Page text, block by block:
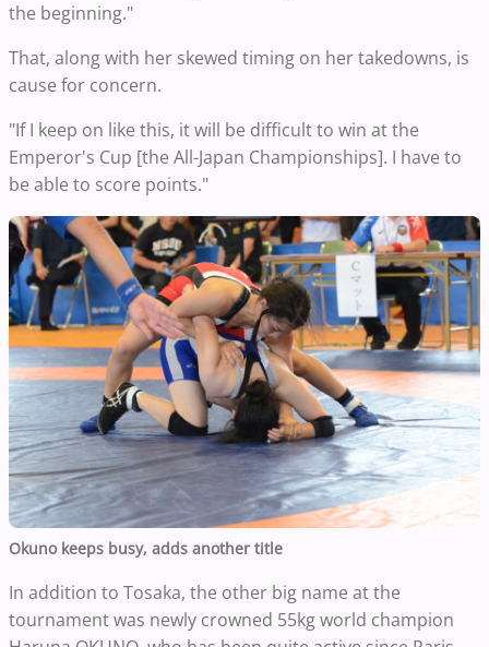
the beginning."
That, along with her skewed timing on her takedowns, is
cause for concern.
"If I keep on like this, it will be difficult to win at the
Emperor's Cup [the All-Japan Championships]. I have to
be able to score points."
Okuno keeps busy, adds another title
In addition to Tosaka, the other big name at the
tournament was newly crowned 55kg world champion